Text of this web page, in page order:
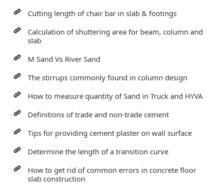
Cutting length of chair bar in slab & footings
Calculation of shuttering area for beam, column and
slab
M Sand Vs River Sand
The stirrups commonly found in column design
How to measure quantity of Sand in Truck and HYVA
Definitions of trade and non-trade cement
Tips for providing cement plaster on wall surface
Determine the length of a transition curve
How to get rid of common errors in concrete floor
slab construction